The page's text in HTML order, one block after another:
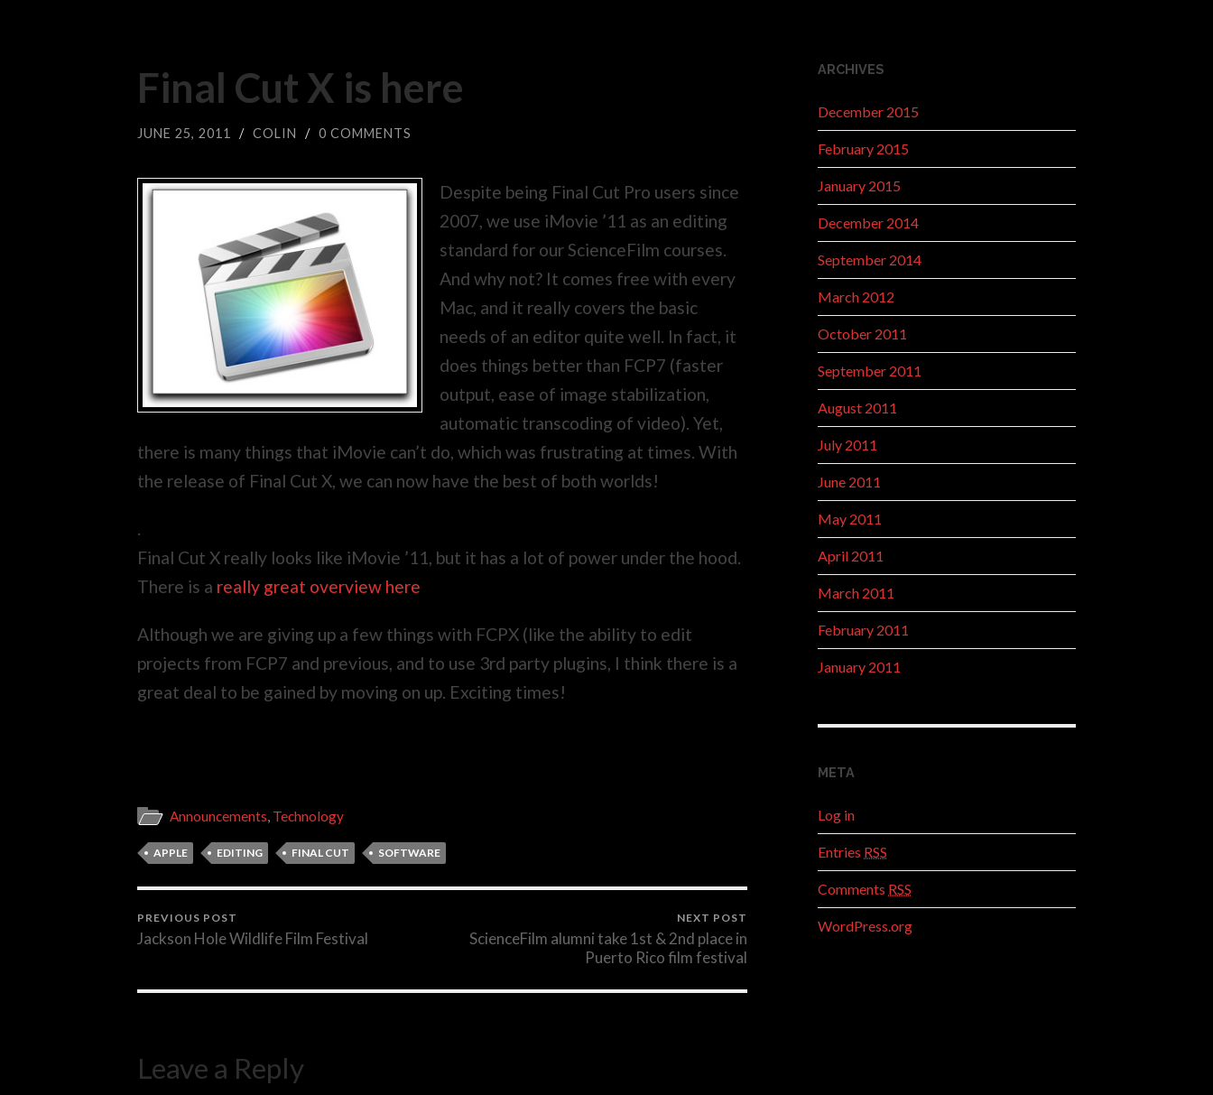
Final Cut X is here
JUNE 25, 2011 / COLIN / 0 COMMENTS
Despite being Final Cut Pro users since
2007, we use iMovie ’11 as an editing
standard for our ScienceFilm courses.
And why not? It comes free with every
Mac, and it really covers the basic
needs of an editor quite well. In fact, it
does things better than FCP7 (faster
output, ease of image stabilization,
automatic transcoding of video). Yet,
there is many things that iMovie can’t do, which was frustrating at times. With
the release of Final Cut X, we can now have the best of both worlds!
.
Final Cut X really looks like iMovie ’11, but it has a lot of power under the hood.
There is a really great overview here
Although we are giving up a few things with FCPX (like the ability to edit
projects from FCP7 and previous, and to use 3rd party plugins, I think there is a
great deal to be gained by moving on up. Exciting times!
Announcements, Technology
APPLE EDITING FINAL CUT SOFTWARE
PREVIOUS POST
Jackson Hole Wildlife Film Festival
NEXT POST
ScienceFilm alumni take 1st & 2nd place in
Puerto Rico film festival
Leave a Reply
ARCHIVES
December 2015
February 2015
January 2015
December 2014
September 2014
March 2012
October 2011
September 2011
August 2011
July 2011
June 2011
May 2011
April 2011
March 2011
February 2011
January 2011
META
Log in
Entries RSS
Comments RSS
WordPress.org